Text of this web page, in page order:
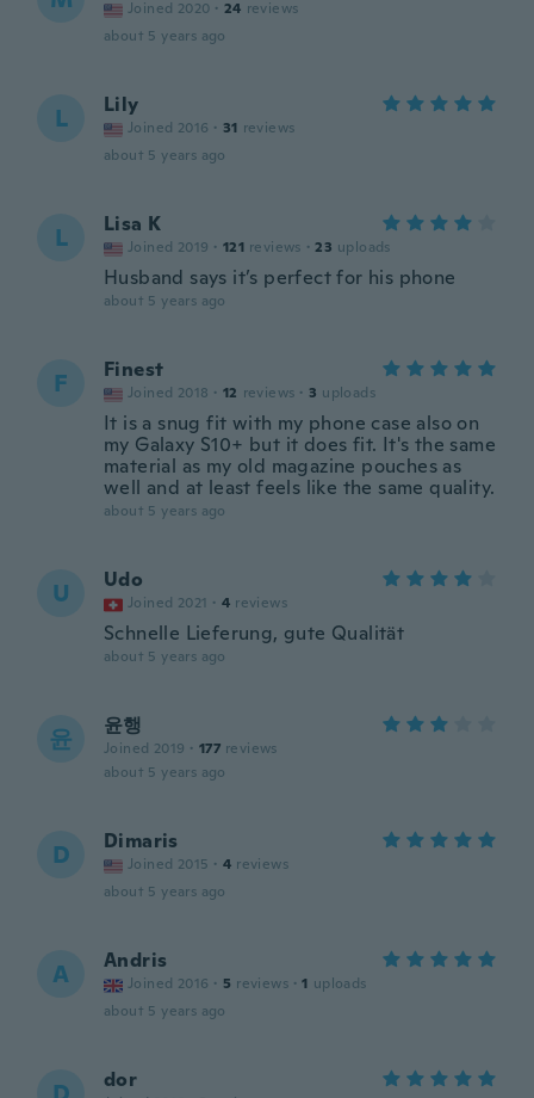
Joined 2020 · 24 reviews
about 5 years ago
L Lily
Joined 2016 · 31 reviews
about 5 years ago
L Lisa K
Joined 2019 · 121 reviews · 23 uploads
Husband says it’s perfect for his phone
about 5 years ago
F Finest
Joined 2018 · 12 reviews · 3 uploads
It is a snug fit with my phone case also on
my Galaxy S10+ but it does fit. It's the same
material as my old magazine pouches as
well and at least feels like the same quality.
about 5 years ago
U Udo
Joined 2021 · 4 reviews
Schnelle Lieferung, gute Qualität
about 5 years ago
윤 윤행
Joined 2019 · 177 reviews
about 5 years ago
D Dimaris
Joined 2015 · 4 reviews
about 5 years ago
A Andris
Joined 2016 · 5 reviews · 1 uploads
about 5 years ago
dor